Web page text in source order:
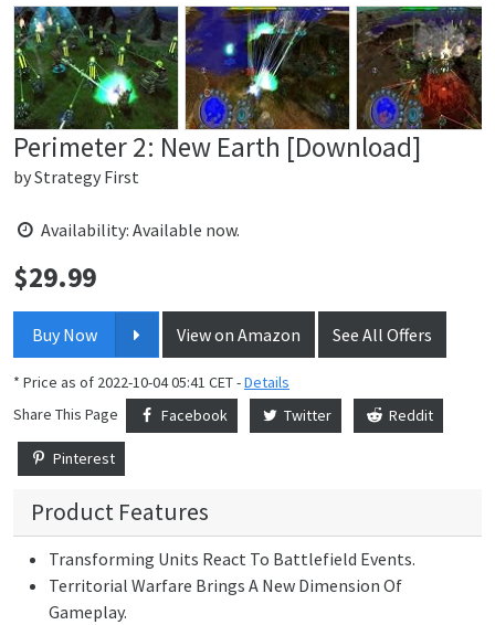
Perimeter 2: New Earth [Download]
byStrategy First
Availability: Available now.
Price:
$29.99
Buy Now View on Amazon See All Offers
* Price as of 2022-10-04 05:41 CET -Details
Share This Page
Facebook Twitter Reddit
Pinterest
Product Features
Transforming Units React To Battlefield Events.
Territorial Warfare Brings A New Dimension Of
Gameplay.